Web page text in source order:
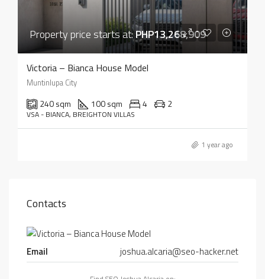
Property price starts at:PHP13,268,909
Victoria – Bianca House Model
Muntinlupa City
240 sqm 100 sqm 4 2
VSA - BIANCA, BREIGHTON VILLAS
1 year ago
Contacts
Email joshua.alcaria@seo-hacker.net